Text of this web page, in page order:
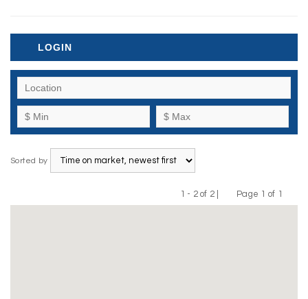
LOGIN
Sorted by
1 - 2 of 2 |
Previous
Page 1 of 1
Next